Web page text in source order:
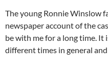
The young Ronnie Winslow
newspaper account of the
be with me for a long time. It
different times in general